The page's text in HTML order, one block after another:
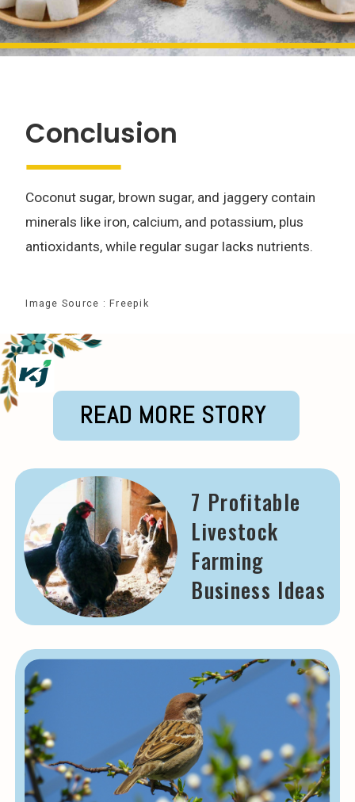
Conclusion
Coconut sugar, brown sugar, and jaggery contain
minerals like iron, calcium, and potassium, plus
antioxidants, while regular sugar lacks nutrients.
Image Source : Freepik
READ MORE STORY
7 Profitable
Livestock
Farming
Business Ideas